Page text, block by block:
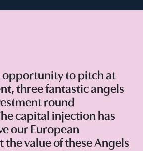
opportunity to pitch at
three fantastic angels
round
capital injection has
our European
the value of these Angels